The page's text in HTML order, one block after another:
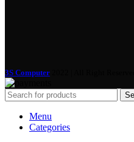
3S Computer
Menu
Categories